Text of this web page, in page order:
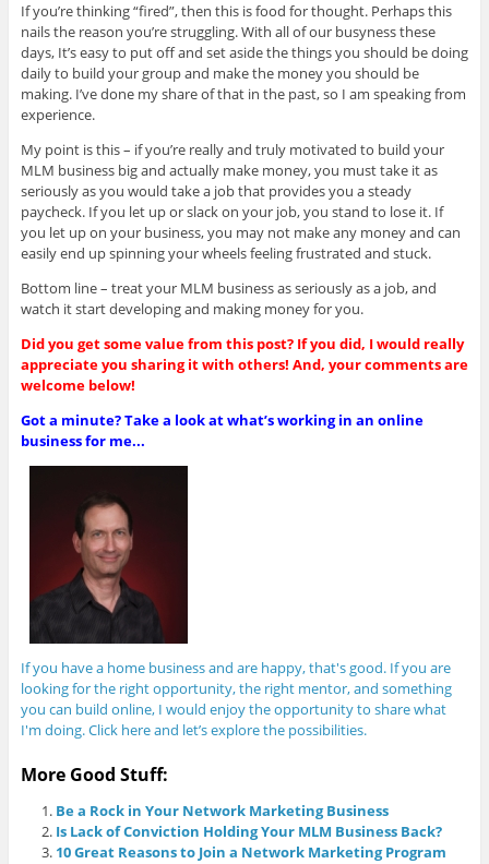
If you’re thinking “fired”, then this is food for thought. Perhaps this
nails the reason you’re struggling. With all of our busyness these
days, It’s easy to put off and set aside the things you should be doing
daily to build your group and make the money you should be
making. I’ve done my share of that in the past, so I am speaking from
experience.
My point is this – if you’re really and truly motivated to build your
MLM business big and actually make money, you must take it as
seriously as you would take a job that provides you a steady
paycheck. If you let up or slack on your job, you stand to lose it. If
you let up on your business, you may not make any money and can
easily end up spinning your wheels feeling frustrated and stuck.
Bottom line – treat your MLM business as seriously as a job, and
watch it start developing and making money for you.
Did you get some value from this post? If you did, I would really
appreciate you sharing it with others! And, your comments are
welcome below!
Got a minute? Take a look at what’s working in an online
business for me...
If you have a home business and are happy, that's good. If you are
looking for the right opportunity, the right mentor, and something
you can build online, I would enjoy the opportunity to share what
I'm doing. Click here and let’s explore the possibilities.
More Good Stuff:
Be a Rock in Your Network Marketing Business
Is Lack of Conviction Holding Your MLM Business Back?
10 Great Reasons to Join a Network Marketing Program